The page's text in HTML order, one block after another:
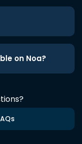
on Noa?